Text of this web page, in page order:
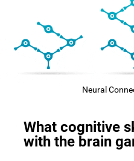
Neural
What cognitive
with the brain